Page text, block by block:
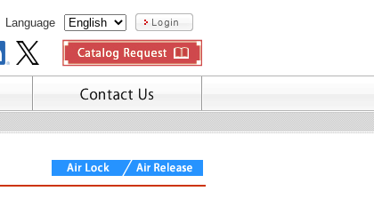
Language